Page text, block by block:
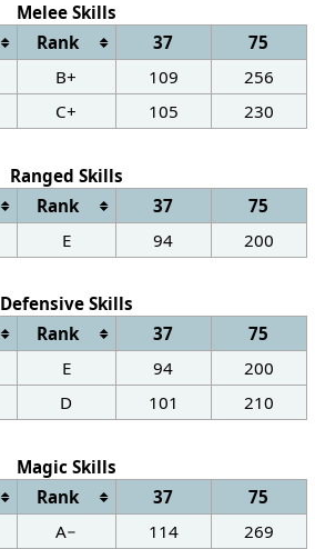
Melee Skills
Rank 37
75
B+ 109
256
C+ 105 230
Ranged Skills
Rank 37
75
E 94 200
Defensive Skills
Rank 37
75
E 94
200
D 101 210
Magic Skills
Rank 37
75
A− 114
269